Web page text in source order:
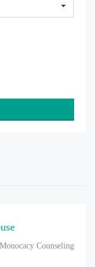
Counseling